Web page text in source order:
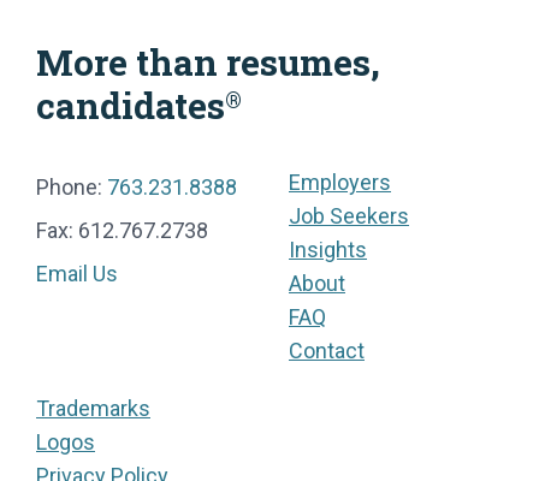
More than resumes,
candidates®
Phone: 763.231.8388
Fax: 612.767.2738
Email Us
Employers
Job Seekers
Insights
About
FAQ
Contact
Trademarks
Logos
Privacy Policy